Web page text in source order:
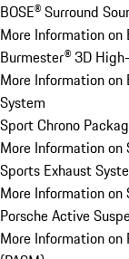
BOSE® Surround
More Information on
Burmester® 3D
More Information on
System
Sport Chrono
More Information on
Sports Exhaust
More Information on
Porsche Active
More Information on